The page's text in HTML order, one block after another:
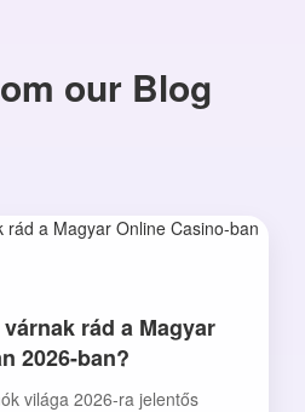
our Blog
rád a Magyar
2026-ban?
világa 2026-ra jelentős